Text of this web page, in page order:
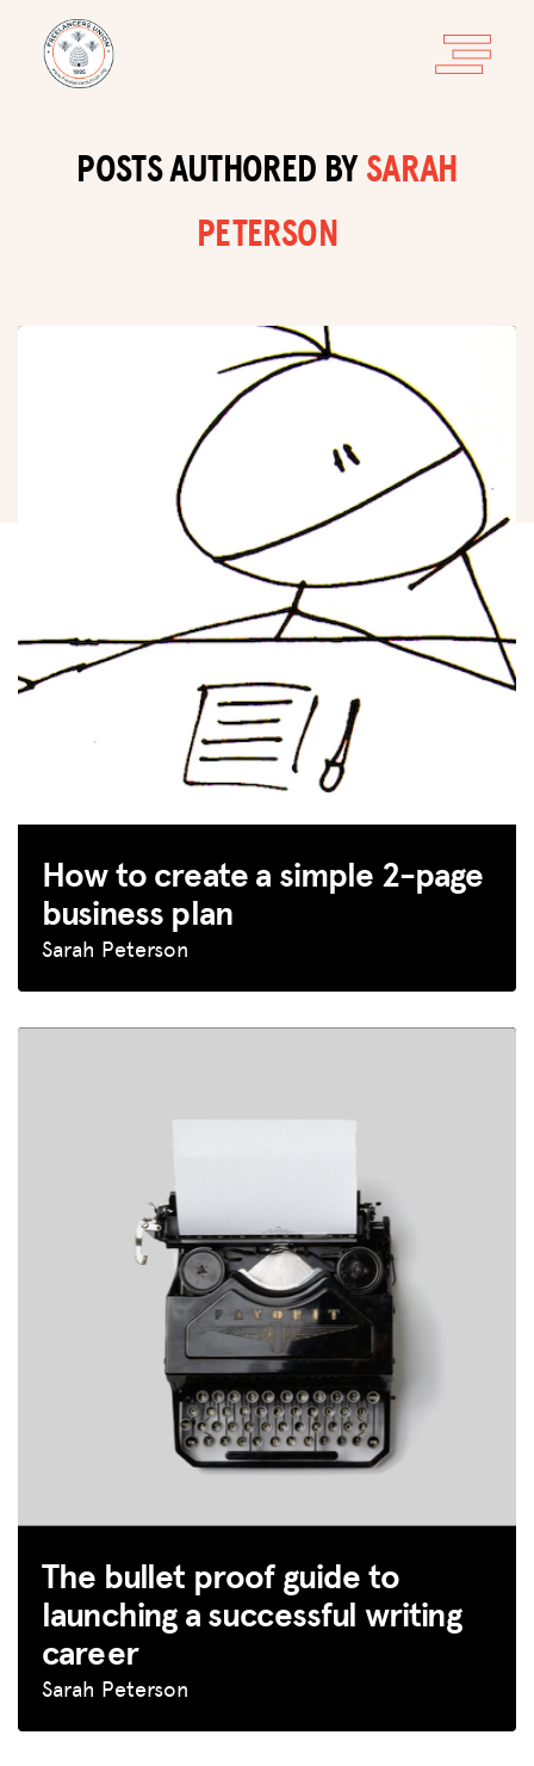
MISSION
ADVOCACY
HUB
SPARK
BLOG
GET INSURANCE
POSTS AUTHORED BY SARAH
PETERSON
How to create a simple 2-page
business plan
Sarah Peterson
The bullet proof guide to
launching a successful writing
career
Sarah Peterson